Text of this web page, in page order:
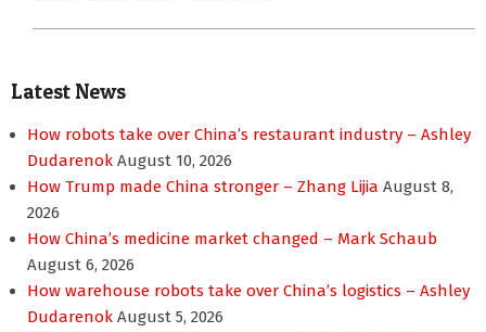
Latest News
How robots take over China’s restaurant industry – Ashley
Dudarenok August 10, 2026
How Trump made China stronger – Zhang Lijia August 8,
2026
How China’s medicine market changed – Mark Schaub
August 6, 2026
How warehouse robots take over China’s logistics – Ashley
Dudarenok August 5, 2026